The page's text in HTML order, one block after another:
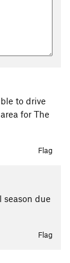
to drive
for The
Flag
season due
Flag